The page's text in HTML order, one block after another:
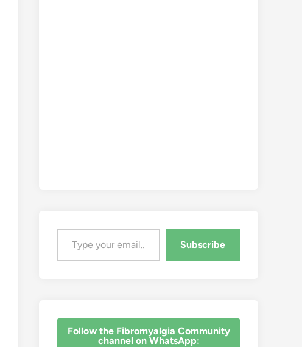
Type your email…
Subscribe
‎Follow the Fibromyalgia Community
channel on WhatsApp: